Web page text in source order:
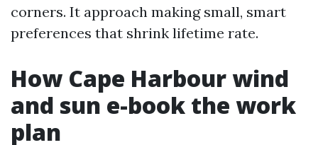
corners. It approach making small, smart
preferences that shrink lifetime rate.
How Cape Harbour wind
and sun e-book the work
plan